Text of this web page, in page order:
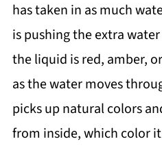
has taken in as much
is pushing the extra
the liquid is red, amber,
as the water moves
picks up natural colors
from inside, which color